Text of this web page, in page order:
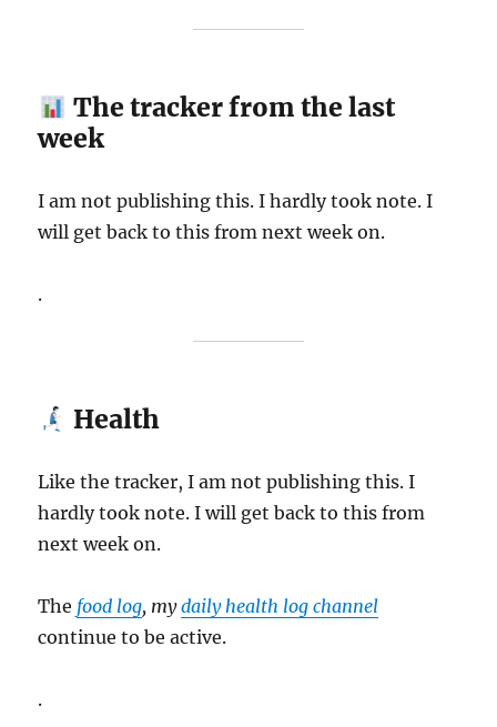
The tracker from the last
week
I am not publishing this. I hardly took note. I
will get back to this from next week on.
.
Health
Like the tracker, I am not publishing this. I
hardly took note. I will get back to this from
next week on.
The food log, mydaily health log channel
continue to be active.
.